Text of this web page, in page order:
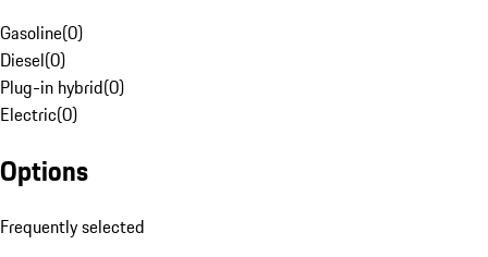
Gasoline(0)
Diesel(0)
Plug-in hybrid(0)
Electric(0)
Options
Frequently selected